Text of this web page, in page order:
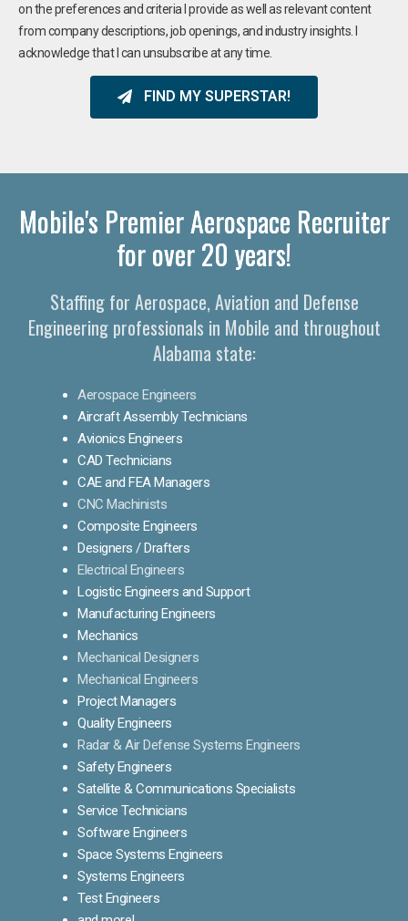
on the preferences and criteria I provide as well as relevant content
from company descriptions, job openings, and industry insights. I
acknowledge that I can unsubscribe at any time.
FIND MY SUPERSTAR!
Mobile's Premier Aerospace Recruiter
for over 20 years!
Staffing for Aerospace, Aviation and Defense
Engineering professionals in Mobile and throughout
Alabama state:
Aerospace Engineers
Aircraft Assembly Technicians
Avionics Engineers
CAD Technicians
CAE and FEA Managers
CNC Machinists
Composite Engineers
Designers / Drafters
Electrical Engineers
Logistic Engineers and Support
Manufacturing Engineers
Mechanics
Mechanical Designers
Mechanical Engineers
Project Managers
Quality Engineers
Radar & Air Defense Systems Engineers
Safety Engineers
Satellite & Communications Specialists
Service Technicians
Software Engineers
Space Systems Engineers
Systems Engineers
Test Engineers